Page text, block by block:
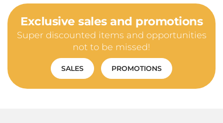
Exclusive sales and promotions
Super discounted items and opportunities
not to be missed!
SALES PROMOTIONS